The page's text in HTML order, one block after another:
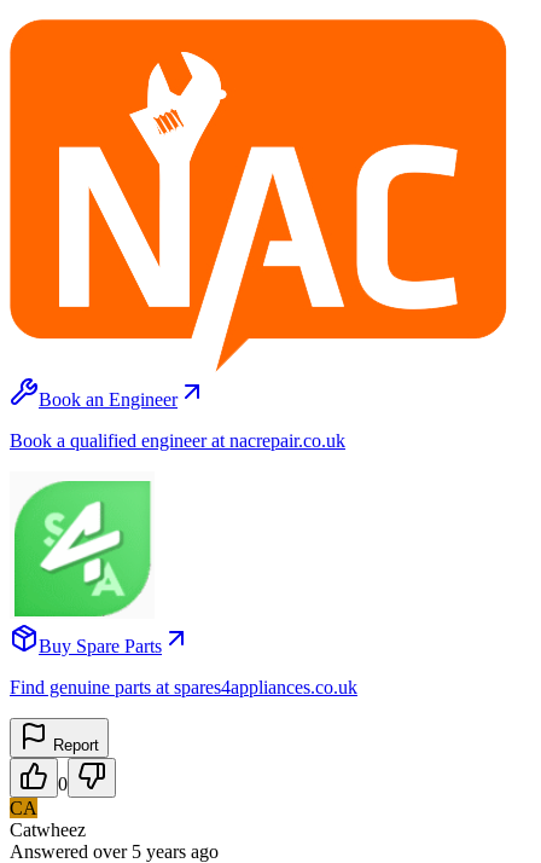
Book an Engineer
Book a qualified engineer at nacrepair.co.uk
Buy Spare Parts
Find genuine parts at spares4appliances.co.uk
Report
0
CA
Catwheez
Answered over 5 years ago